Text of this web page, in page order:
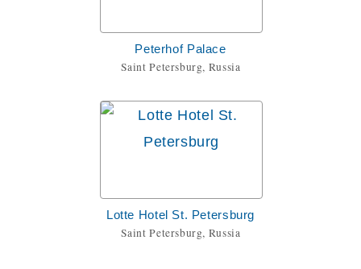
Peterhof Palace
Saint Petersburg, Russia
Lotte Hotel St. Petersburg
Saint Petersburg, Russia